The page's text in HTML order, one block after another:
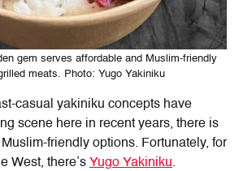
gem serves affordable and Muslim-friendly
meats. Photo: Yugo Yakiniku
casual yakiniku concepts have
scene here in recent years, there is
friendly options. Fortunately, for
West, there’s Yugo Yakiniku.